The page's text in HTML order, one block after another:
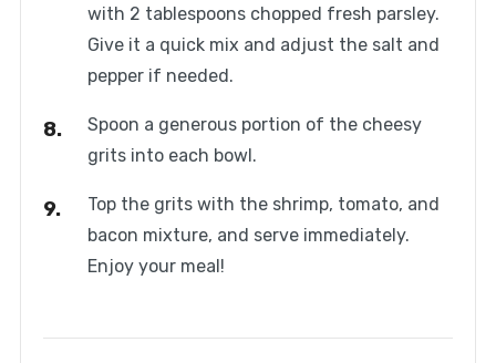
with 2 tablespoons chopped fresh parsley.
Give it a quick mix and adjust the salt and
pepper if needed.
Spoon a generous portion of the cheesy
grits into each bowl.
Top the grits with the shrimp, tomato, and
bacon mixture, and serve immediately.
Enjoy your meal!